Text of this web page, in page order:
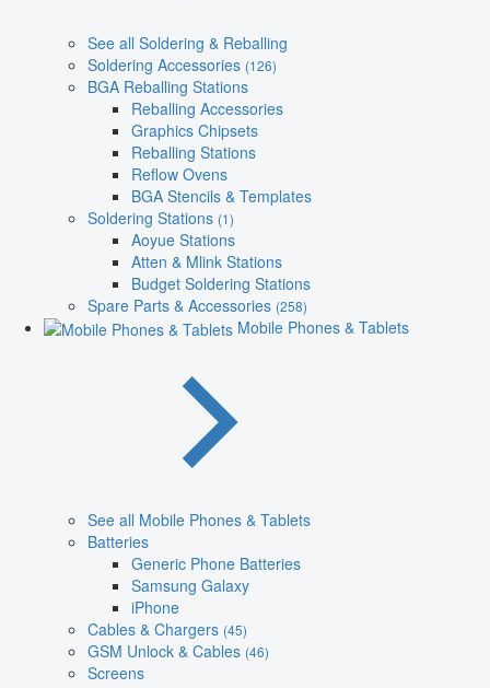
See all Soldering & Reballing
Soldering Accessories (126)
BGA Reballing Stations
Reballing Accessories
Graphics Chipsets
Reballing Stations
Reflow Ovens
BGA Stencils & Templates
Soldering Stations (1)
Aoyue Stations
Atten & Mlink Stations
Budget Soldering Stations
Spare Parts & Accessories (258)
Mobile Phones & Tablets
See all Mobile Phones & Tablets
Batteries
Generic Phone Batteries
Samsung Galaxy
iPhone
Cables & Chargers (45)
GSM Unlock & Cables (46)
Screens